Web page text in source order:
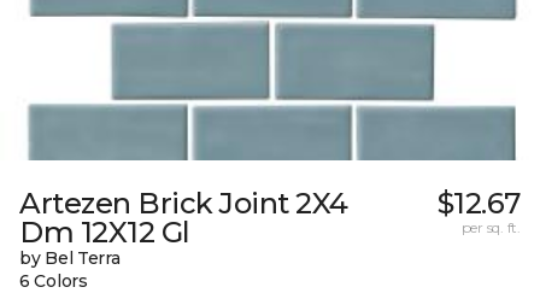
Artezen Brick Joint 2X4
Dm 12X12 Gl
by Bel Terra
6 Colors
$12.67
per sq. ft.